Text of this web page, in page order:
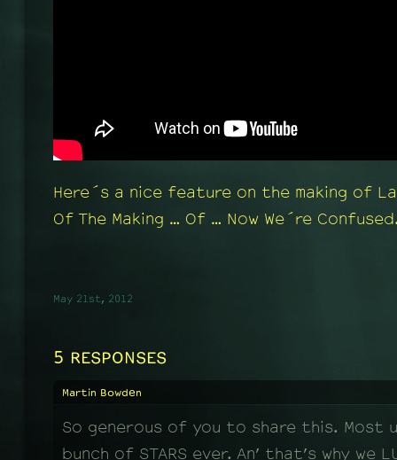
Here´s a nice feature on the making of
Of The Making … Of … Now We´re
May 21st, 2012
5 RESPONSES
Martin Bowden
So generous of you to share this. Most
bunch of STARS ever. An’ that’s why we